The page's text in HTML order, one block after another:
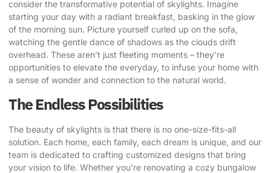
consider the transformative potential of skylights. Imagine
starting your day with a radiant breakfast, basking in the glow
of the morning sun. Picture yourself curled up on the sofa,
watching the gentle dance of shadows as the clouds drift
overhead. These aren’t just fleeting moments – they’re
opportunities to elevate the everyday, to infuse your home with
a sense of wonder and connection to the natural world.
The Endless Possibilities
The beauty of skylights is that there is no one-size-fits-all
solution. Each home, each family, each dream is unique, and our
team is dedicated to crafting customized designs that bring
your vision to life. Whether you’re renovating a cozy bungalow